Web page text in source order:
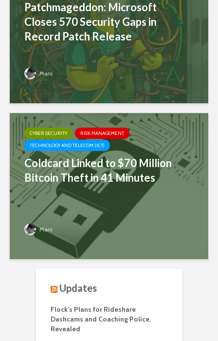
Patchmageddon: Microsoft
Closes 570 Security Gaps in
Record Patch Release
Mani
CYBER SECURITY
RISK MANAGEMENT
TECHNOLOGY AND TELECOM (ICT)
Coldcard Linked to $70 Million
Bitcoin Theft in 41 Minutes
Mani
Updates
Flock’s Plans for Rideshare
Dashcams and Coaching Police,
Revealed